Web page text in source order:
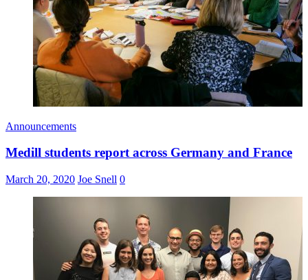
Announcements
Medill students report across Germany and France
March 20, 2020 Joe Snell 0